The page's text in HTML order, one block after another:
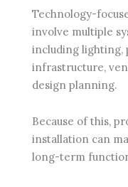
Technology-
involve multiple
including lighting,
infrastructure,
design planning.
Because of this,
installation can
long-term